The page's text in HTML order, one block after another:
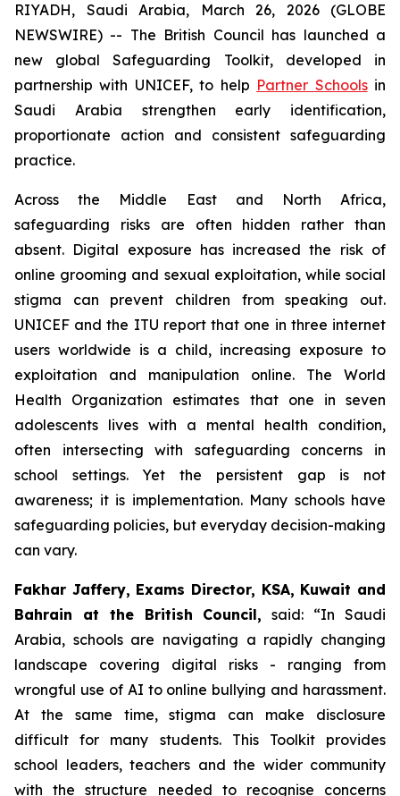
RIYADH, Saudi Arabia, March 26, 2026 (GLOBE
NEWSWIRE) -- The British Council has launched a
new global Safeguarding Toolkit, developed in
partnership with UNICEF, to help Partner Schoolsin
Saudi Arabia strengthen early identification,
proportionate action and consistent safeguarding
practice.
Across the Middle East and North Africa,
safeguarding risks are often hidden rather than
absent. Digital exposure has increased the risk of
online grooming and sexual exploitation, while social
stigma can prevent children from speaking out.
UNICEF and the ITU report that one in three internet
users worldwide is a child, increasing exposure to
exploitation and manipulation online. The World
Health Organization estimates that one in seven
adolescents lives with a mental health condition,
often intersecting with safeguarding concerns in
school settings. Yet the persistent gap is not
awareness; it is implementation. Many schools have
safeguarding policies, but everyday decision-making
can vary.
Fakhar Jaffery, Exams Director, KSA, Kuwait and
Bahrain at the British Council, said: “In Saudi
Arabia, schools are navigating a rapidly changing
landscape covering digital risks - ranging from
wrongful use of AI to online bullying and harassment.
At the same time, stigma can make disclosure
difficult for many students. This Toolkit provides
school leaders, teachers and the wider community
with the structure needed to recognise concerns